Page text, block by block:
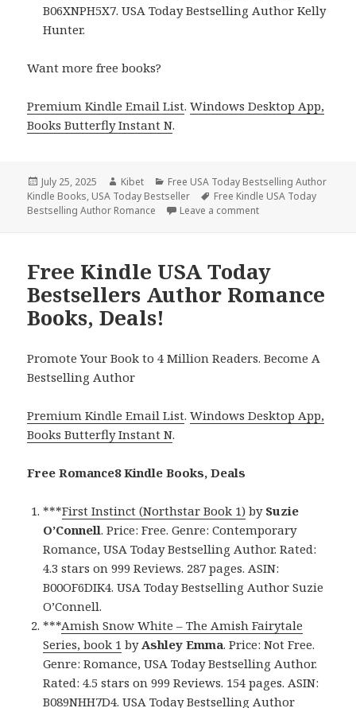
B06XNPH5X7. USA Today Bestselling Author Kelly
Hunter.
Want more free books?
Premium Kindle Email List.Windows Desktop App,
Books Butterfly Instant N.
Posted
on
July 25, 2025 Author
Kibet Categories
Free USA Today Bestselling Author
Kindle Books, USA Today Bestseller Tags
Free Kindle USA Today
Bestselling Author Romance
Leave a comment
Free Kindle USA Today
Bestsellers Author Romance
Books, Deals!
Promote Your Book to 4 Million Readers. Become A
Bestselling Author
Premium Kindle Email List.Windows Desktop App,
Books Butterfly Instant N.
Free Romance8 Kindle Books, Deals
***First Instinct (Northstar Book 1) by Suzie
O’Connell. Price: Free. Genre: Contemporary
Romance, USA Today Bestselling Author. Rated:
4.3 stars on 999 Reviews. 287 pages. ASIN:
B00OF6DIK4. USA Today Bestselling Author Suzie
O’Connell.
***Amish Snow White – The Amish Fairytale
Series, book 1 by Ashley Emma. Price: Not Free.
Genre: Romance, USA Today Bestselling Author.
Rated: 4.5 stars on 999 Reviews. 154 pages. ASIN:
B089NHH7D4. USA Today Bestselling Author